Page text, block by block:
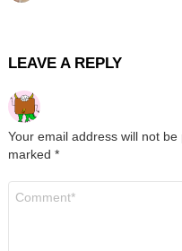
LEAVE A REPLY
Your email address will not be
marked *